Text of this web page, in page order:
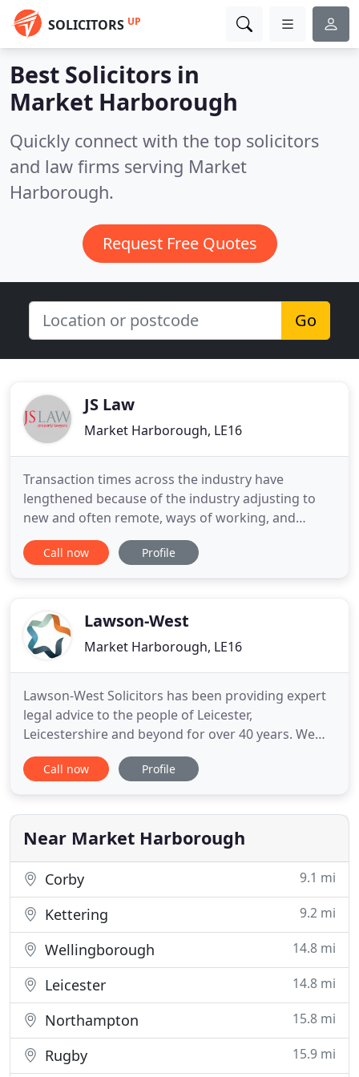
SOLICITORS UP
Best Solicitors in
Market Harborough
Quickly connect with the top solicitors
and law firms serving Market
Harborough.
Request Free Quotes
Go
JS Law
Market Harborough, LE16
Transaction times across the industry have
lengthened because of the industry adjusting to
new and often remote, ways of working, and
increased demand from the Land Tax holiday. This
has impacted mortgage lenders, valuers, local
nil rate band will apply
Call now Profile
Lawson-West
Market Harborough, LE16
Lawson-West Solicitors has been providing expert
legal advice to the people of Leicester,
Leicestershire and beyond for over 40 years. We
can guide you with jargon-free, down to earth
advice at a day, time and venue to suit you. If you're
Harborough, Wigston or Leicestershire, we're here
to help. To become
Call now Profile
Near Market Harborough
Corby 9.1 mi
Kettering 9.2 mi
Wellingborough 14.8 mi
Leicester 14.8 mi
Northampton 15.8 mi
Rugby 15.9 mi